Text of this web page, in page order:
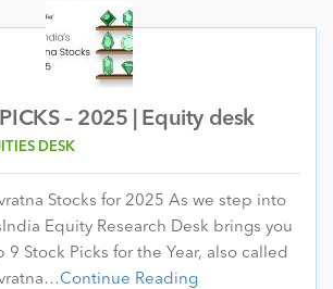
– 2025 | Equity desk
DESK
Stocks for 2025 As we step into
Equity Research Desk brings you
9 Stock Picks for the Year, also called
Continue Reading